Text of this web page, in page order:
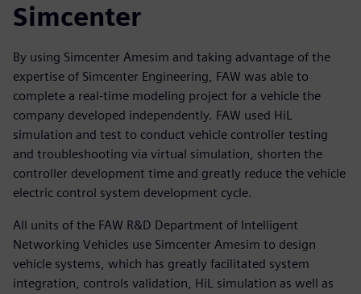
Simcenter
By using Simcenter Amesim and taking advantage of the
expertise of Simcenter Engineering, FAW was able to
complete a real-time modeling project for a vehicle the
company developed independently. FAW used HiL
simulation and test to conduct vehicle controller testing
and troubleshooting via virtual simulation, shorten the
controller development time and greatly reduce the vehicle
electric control system development cycle.
All units of the FAW R&D Department of Intelligent
Networking Vehicles use Simcenter Amesim to design
vehicle systems, which has greatly facilitated system
integration, controls validation, HiL simulation as well as